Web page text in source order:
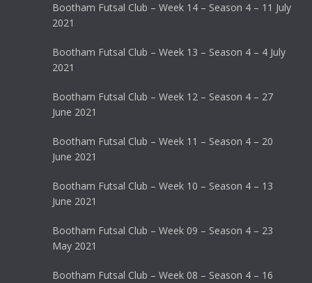
Bootham Futsal Club – Week 14 – Season 4 – 11 July
2021
Bootham Futsal Club – Week 13 – Season 4 – 4 July
2021
Bootham Futsal Club – Week 12 – Season 4 – 27
June 2021
Bootham Futsal Club – Week 11 – Season 4 – 20
June 2021
Bootham Futsal Club – Week 10 – Season 4 – 13
June 2021
Bootham Futsal Club – Week 09 – Season 4 – 23
May 2021
Bootham Futsal Club – Week 08 – Season 4 – 16